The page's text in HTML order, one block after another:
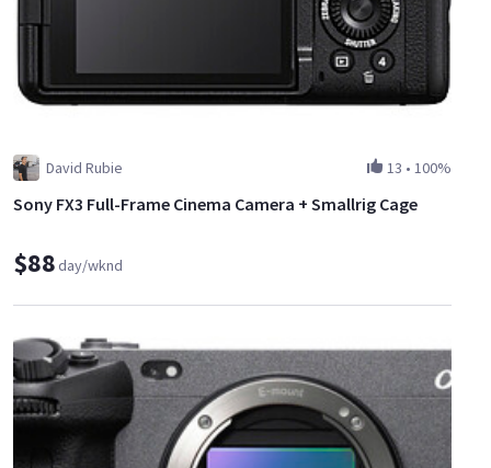
David Rubie 13 • 100%
Sony FX3 Full-Frame Cinema Camera + Smallrig Cage
$88day/wknd